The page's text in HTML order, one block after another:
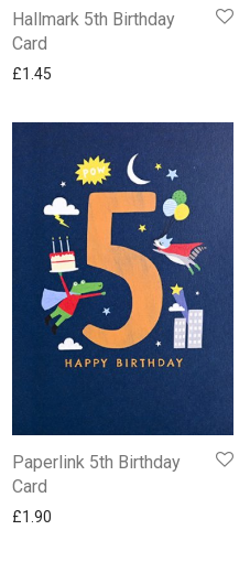
Hallmark 5th Birthday
Card
£1.45
Paperlink 5th Birthday
Card
£1.90